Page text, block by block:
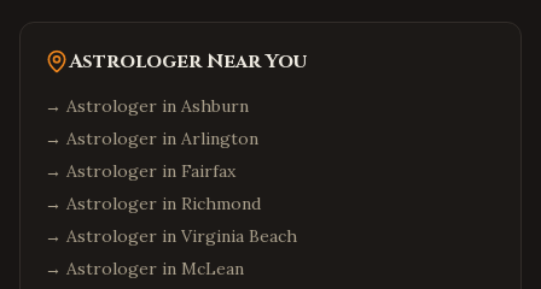
Astrologer Near You
→ Astrologer in Ashburn
→ Astrologer in Arlington
→ Astrologer in Fairfax
→ Astrologer in Richmond
→ Astrologer in Virginia Beach
→ Astrologer in McLean